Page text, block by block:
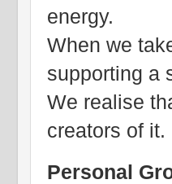
energy.
When we
supporting a
We realise
creators of it.
Personal